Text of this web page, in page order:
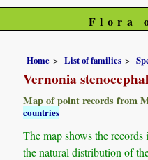
Flora
Home List of families
Vernonia
Map of point records from
countries
The map shows the
the natural distribution of